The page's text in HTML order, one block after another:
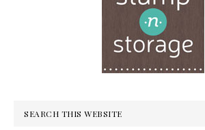
SEARCH THIS WEBSITE